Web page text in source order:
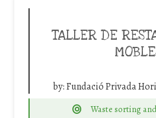
TALLER DE
by:Fundació Privada
Waste sorting